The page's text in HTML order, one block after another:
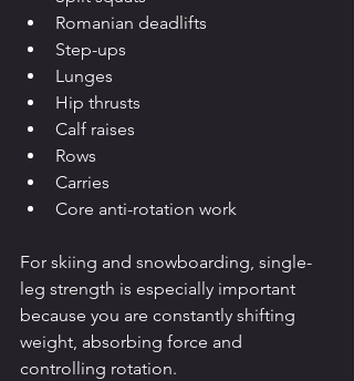
Romanian deadlifts
Step-ups
Lunges
Hip thrusts
Calf raises
Rows
Carries
Core anti-rotation work
For skiing and snowboarding, single-
leg strength is especially important
because you are constantly shifting
weight, absorbing force and
controlling rotation.